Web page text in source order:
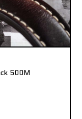
500M